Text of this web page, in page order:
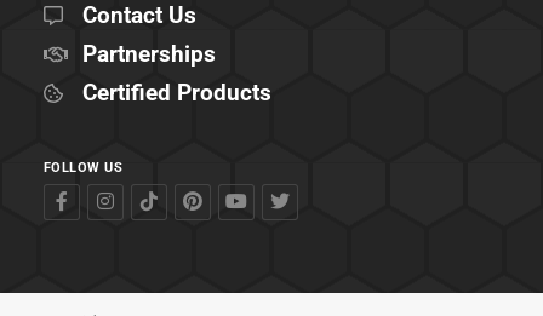
Contact Us
Partnerships
Certified Products
FOLLOW US